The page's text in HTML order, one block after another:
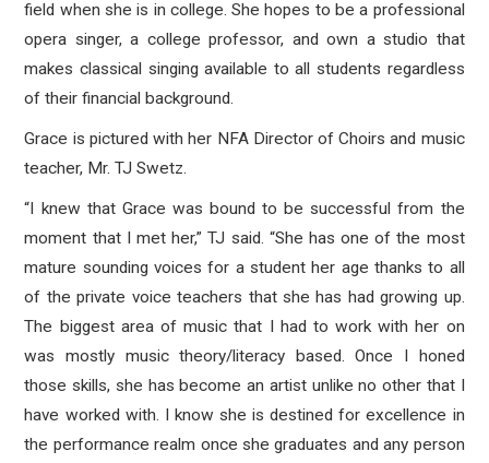
field when she is in college. She hopes to be a professional
opera singer, a college professor, and own a studio that
makes classical singing available to all students regardless
of their financial background.
Grace is pictured with her NFA Director of Choirs and music
teacher, Mr. TJ Swetz.
“I knew that Grace was bound to be successful from the
moment that I met her,” TJ said. “She has one of the most
mature sounding voices for a student her age thanks to all
of the private voice teachers that she has had growing up.
The biggest area of music that I had to work with her on
was mostly music theory/literacy based. Once I honed
those skills, she has become an artist unlike no other that I
have worked with. I know she is destined for excellence in
the performance realm once she graduates and any person